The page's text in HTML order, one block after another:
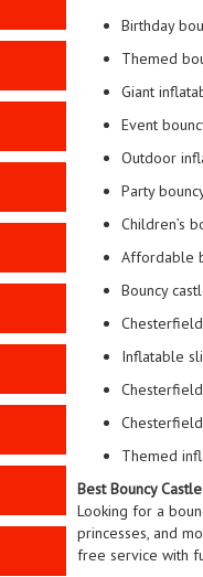
Birthday
Themed
Giant
Event
Outdoor
Party
Children’s
Affordable
Bouncy
Inflatable
Themed
Best Bouncy
Looking for a
princesses, and
free service with